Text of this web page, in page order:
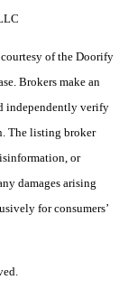
of the Doorify
Brokers make an
independently verify
The listing broker
or
damages arising
for consumers’